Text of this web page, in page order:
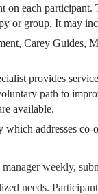
on each
or group. It may
Carey Guides,
provides
path to
available.
addresses co-
weekly,
needs.